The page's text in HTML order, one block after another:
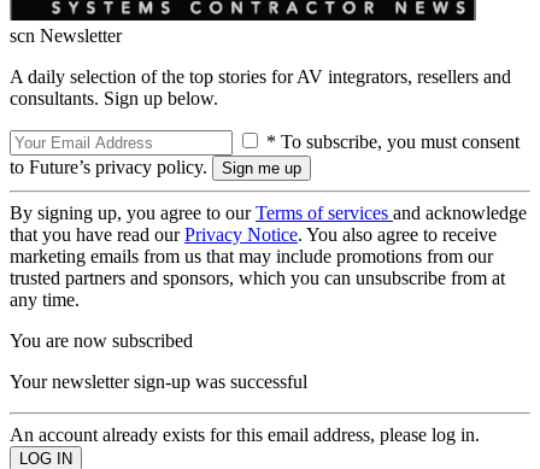
scn Newsletter
A daily selection of the top stories for AV integrators, resellers and
consultants. Sign up below.
* To subscribe, you must consent
to Future’s privacy policy.
By signing up, you agree to ourTerms of services and acknowledge
that you have read ourPrivacy Notice. You also agree to receive
marketing emails from us that may include promotions from our
trusted partners and sponsors, which you can unsubscribe from at
any time.
You are now subscribed
Your newsletter sign-up was successful
An account already exists for this email address, please log in.